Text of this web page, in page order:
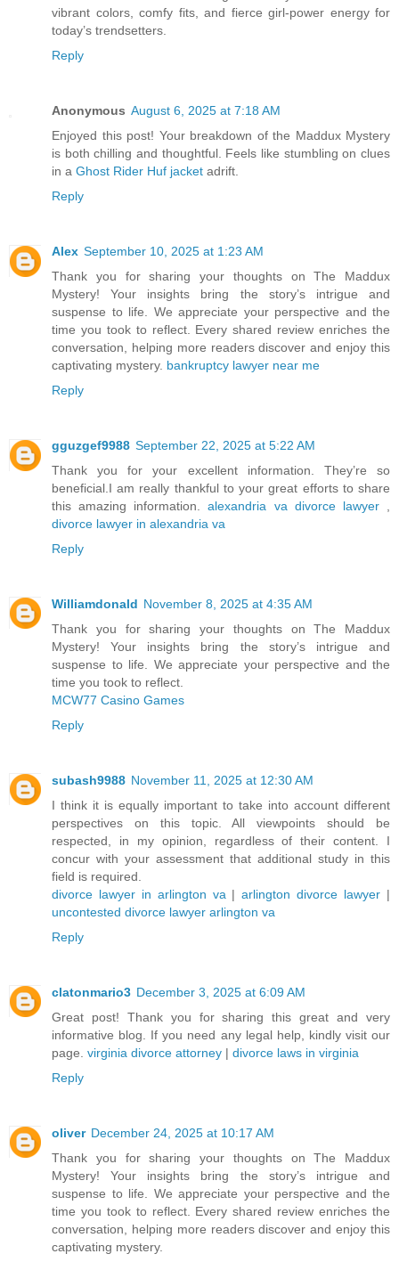
vibrant colors, comfy fits, and fierce girl-power energy for
today’s trendsetters.
Reply
Anonymous August 6, 2025 at 7:18 AM
Enjoyed this post! Your breakdown of the Maddux Mystery
is both chilling and thoughtful. Feels like stumbling on clues
in a Ghost Rider Huf jacket adrift.
Reply
Alex September 10, 2025 at 1:23 AM
Thank you for sharing your thoughts on The Maddux
Mystery! Your insights bring the story’s intrigue and
suspense to life. We appreciate your perspective and the
time you took to reflect. Every shared review enriches the
conversation, helping more readers discover and enjoy this
captivating mystery. bankruptcy lawyer near me
Reply
gguzgef9988 September 22, 2025 at 5:22 AM
Thank you for your excellent informаtion. Τhey’re so
beneficial.I am really thankful to your great efforts to share
this amazing information.alexandria va divorce lawyer,
divorce lawyer in alexandria va
Reply
Williamdonald November 8, 2025 at 4:35 AM
Thank you for sharing your thoughts on The Maddux
Mystery! Your insights bring the story’s intrigue and
suspense to life. We appreciate your perspective and the
time you took to reflect.
MCW77 Casino Games
Reply
subash9988 November 11, 2025 at 12:30 AM
I think it is equally important to take into account different
perspectives on this topic. All viewpoints should be
respected, in my opinion, regardless of their content. I
concur with your assessment that additional study in this
field is required.
divorce lawyer in arlington va |arlington divorce lawyer |
uncontested divorce lawyer arlington va
Reply
clatonmario3 December 3, 2025 at 6:09 AM
Great post! Thank you for sharing this great and very
informative blog. If you need any legal help, kindly visit our
page. virginia divorce attorney | divorce laws in virginia
Reply
oliver December 24, 2025 at 10:17 AM
Thank you for sharing your thoughts on The Maddux
Mystery! Your insights bring the story’s intrigue and
suspense to life. We appreciate your perspective and the
time you took to reflect. Every shared review enriches the
conversation, helping more readers discover and enjoy this
captivating mystery.